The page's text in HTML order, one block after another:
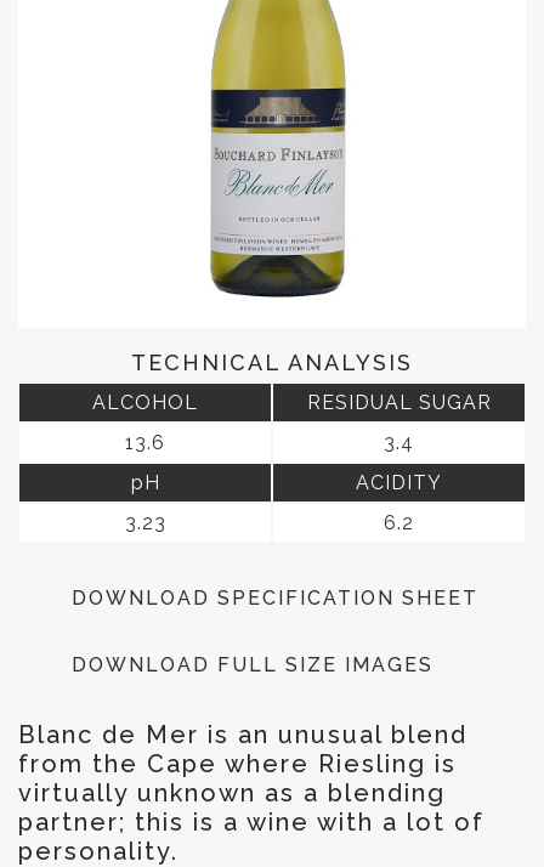
TECHNICAL ANALYSIS
ALCOHOL
13.6
RESIDUAL SUGAR
3.4
pH
3.23
ACIDITY
6.2
DOWNLOAD SPECIFICATION SHEET
DOWNLOAD FULL SIZE IMAGES
Blanc de Mer is an unusual blend
from the Cape where Riesling is
virtually unknown as a blending
partner; this is a wine with a lot of
personality.